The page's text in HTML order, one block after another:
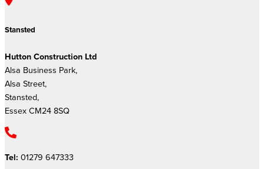
Stansted
Hutton Construction Ltd
Alsa Business Park,
Alsa Street,
Stansted,
Essex CM24 8SQ
Tel: 01279 647333